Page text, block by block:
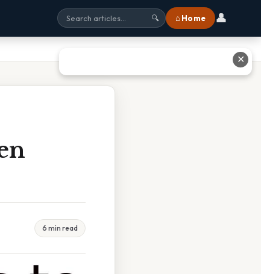
🔍 ⌂ Home 👤
6 min read
✕